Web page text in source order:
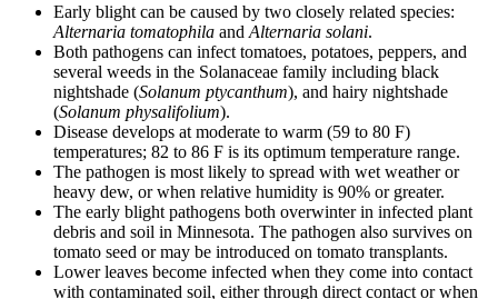
Early blight can be caused by two closely related species:
Alternaria tomatophila and Alternaria solani.
Both pathogens can infect tomatoes, potatoes, peppers, and
several weeds in the Solanaceae family including black
nightshade (Solanum ptycanthum), and hairy nightshade
(Solanum physalifolium).
Disease develops at moderate to warm (59 to 80 F)
temperatures; 82 to 86 F is its optimum temperature range.
The pathogen is most likely to spread with wet weather or
heavy dew, or when relative humidity is 90% or greater.
The early blight pathogens both overwinter in infected plant
debris and soil in Minnesota. The pathogen also survives on
tomato seed or may be introduced on tomato transplants.
Lower leaves become infected when they come into contact
with contaminated soil, either through direct contact or when